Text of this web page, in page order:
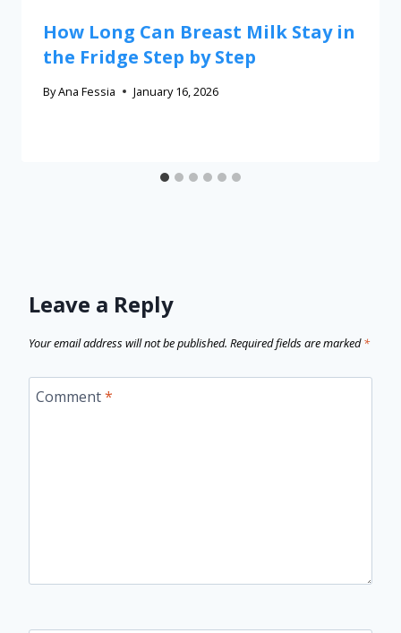
How Long Can Breast Milk Stay in
the Fridge Step by Step
ByAna Fessia January 16, 2026
Leave a Reply
Your email address will not be published. Required fields are marked*
Comment*